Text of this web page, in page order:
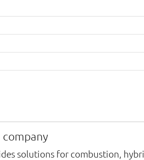
solutions for combustion,